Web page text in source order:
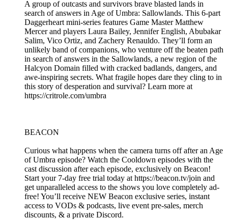
A group of outcasts and survivors brave blasted lands in
search of answers in Age of Umbra: Sallowlands. This 6-part
Daggerheart mini-series features Game Master Matthew
Mercer and players Laura Bailey, Jennifer English, Abubakar
Salim, Vico Ortiz, and Zachery Renauldo. They’ll form an
unlikely band of companions, who venture off the beaten path
in search of answers in the Sallowlands, a new region of the
Halcyon Domain filled with cracked badlands, dangers, and
awe-inspiring secrets. What fragile hopes dare they cling to in
this story of desperation and survival? Learn more at
https://critrole.com/umbra
BEACON
Curious what happens when the camera turns off after an Age
of Umbra episode? Watch the Cooldown episodes with the
cast discussion after each episode, exclusively on Beacon!
Start your 7-day free trial today at https://beacon.tv/join and
get unparalleled access to the shows you love completely ad-
free! You’ll receive NEW Beacon exclusive series, instant
access to VODs & podcasts, live event pre-sales, merch
discounts, & a private Discord.